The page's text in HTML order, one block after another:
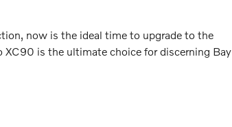
now is the ideal time to upgrade to the
XC90 is the ultimate choice for discerning Bay